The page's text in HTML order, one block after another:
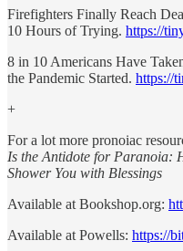
Firefighters Finally Reach
10 Hours of Trying. https://
8 in 10 Americans Have
the Pandemic Started. https://
+
For a lot more pronoiac
Is the Antidote for Paranoia:
Shower You with Blessings
Available at Bookshop.org:
Available at Powells: https://